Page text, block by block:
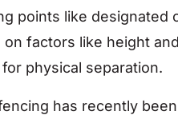
points like
factors like height
physical separation.
has recently